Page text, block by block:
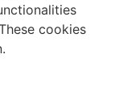
cookies